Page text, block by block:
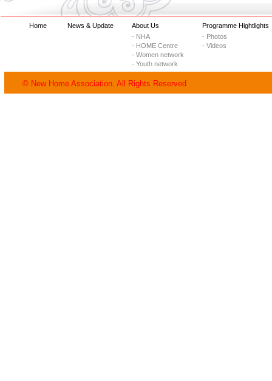
Home News & Update
About Us
- NHA
- HOME Centre
- Women network
- Youth network
Programme Hightlights
- Photos
- Videos
© New Home Association. All Rights Reserved